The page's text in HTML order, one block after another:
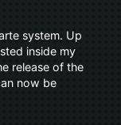
system. Up
inside my
release of the
now be